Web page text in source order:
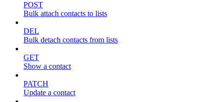
POST
Bulk attach contacts to lists
DEL
Bulk detach contacts from lists
GET
Show a contact
PATCH
Update a contact